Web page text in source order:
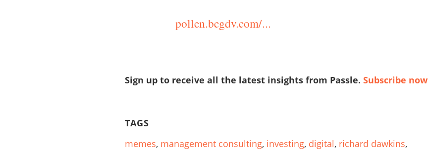
pollen.bcgdv.com/...
Sign up to receive all the latest insights from Passle.Subscribe now
TAGS
memes, management consulting, investing, digital, richard dawkins,